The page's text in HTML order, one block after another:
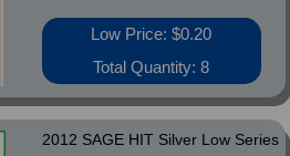
Low Price: $0.20
Total Quantity: 8
2012 SAGE HIT Silver Low Series